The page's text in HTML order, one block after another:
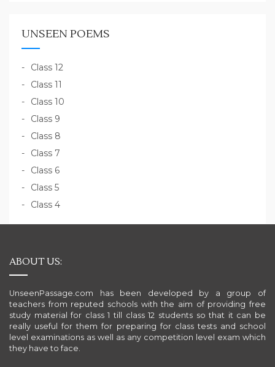
UNSEEN POEMS
Class 12
Class 11
Class 10
Class 9
Class 8
Class 7
Class 6
Class 5
Class 4
ABOUT US:
UnseenPassage.com has been developed by a group of
teachers from reputed schools with the aim of providing free
study material for class 1 till class 12 students so that it can be
really useful for them for preparing for class tests and school
level examinations as well as any competition level exam which
they have to face.